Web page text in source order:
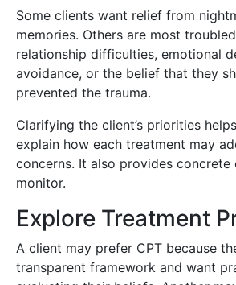
Some clients want relief from
memories. Others are most
relationship difficulties, emotional
avoidance, or the belief that they
prevented the trauma.
Clarifying the client’s priorities
explain how each treatment may
concerns. It also provides concrete
monitor.
Explore Treatment
A client may prefer CPT because
transparent framework and want